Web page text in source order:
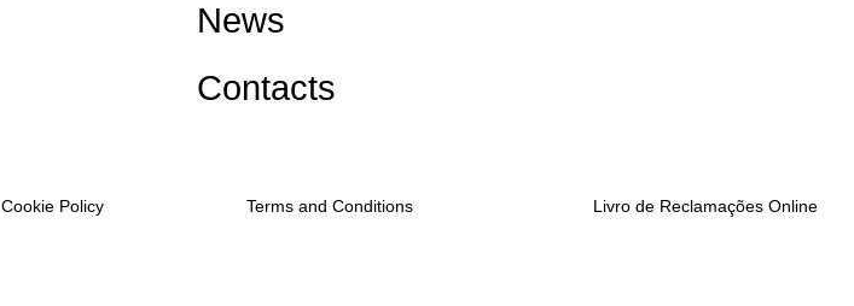
News
Contacts
Cookie Policy Terms and Conditions Livro de Reclamações Online